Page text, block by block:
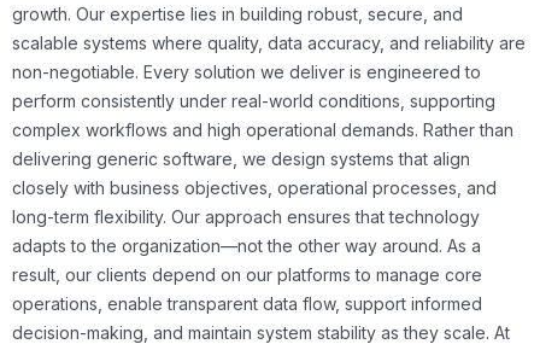
growth. Our expertise lies in building robust, secure, and
scalable systems where quality, data accuracy, and reliability are
non-negotiable. Every solution we deliver is engineered to
perform consistently under real-world conditions, supporting
complex workflows and high operational demands. Rather than
delivering generic software, we design systems that align
closely with business objectives, operational processes, and
long-term flexibility. Our approach ensures that technology
adapts to the organization—not the other way around. As a
result, our clients depend on our platforms to manage core
operations, enable transparent data flow, support informed
decision-making, and maintain system stability as they scale. At